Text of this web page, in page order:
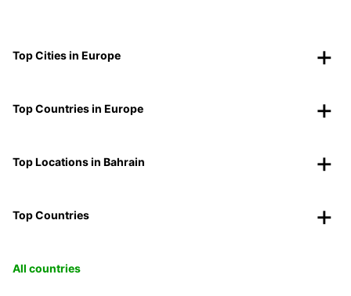
Top Cities in Europe
Top Countries in Europe
Top Locations in Bahrain
Top Countries
All countries